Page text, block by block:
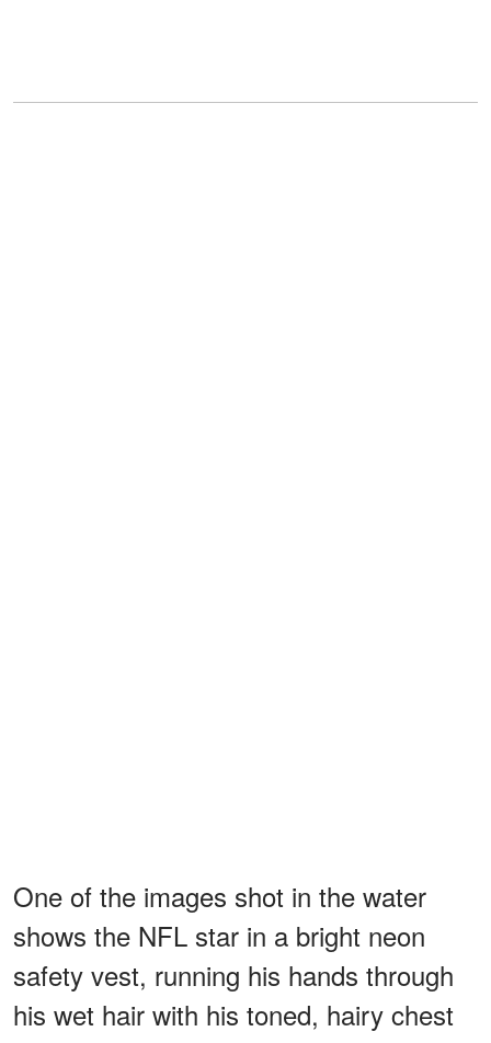
One of the images shot in the water
shows the NFL star in a bright neon
safety vest, running his hands through
his wet hair with his toned, hairy chest